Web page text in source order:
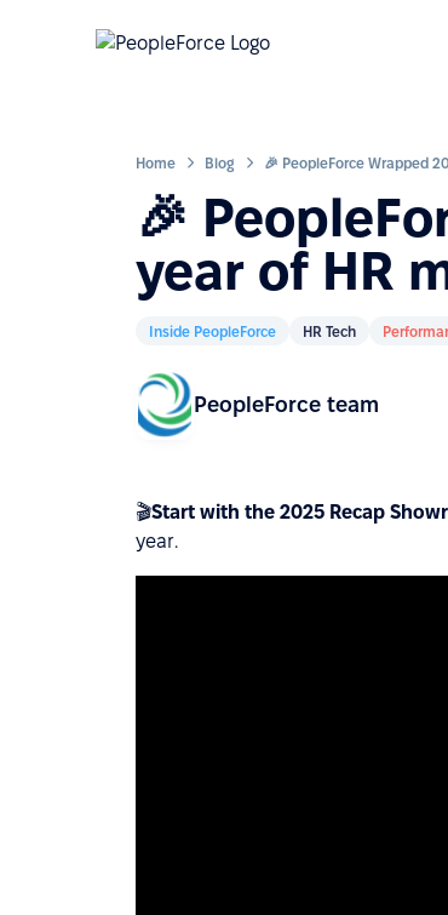
Home Blog
🎉
year of HR
Inside PeopleForce HR Tech
PeopleForce team
🎬Start with the 2025 Recap
year.